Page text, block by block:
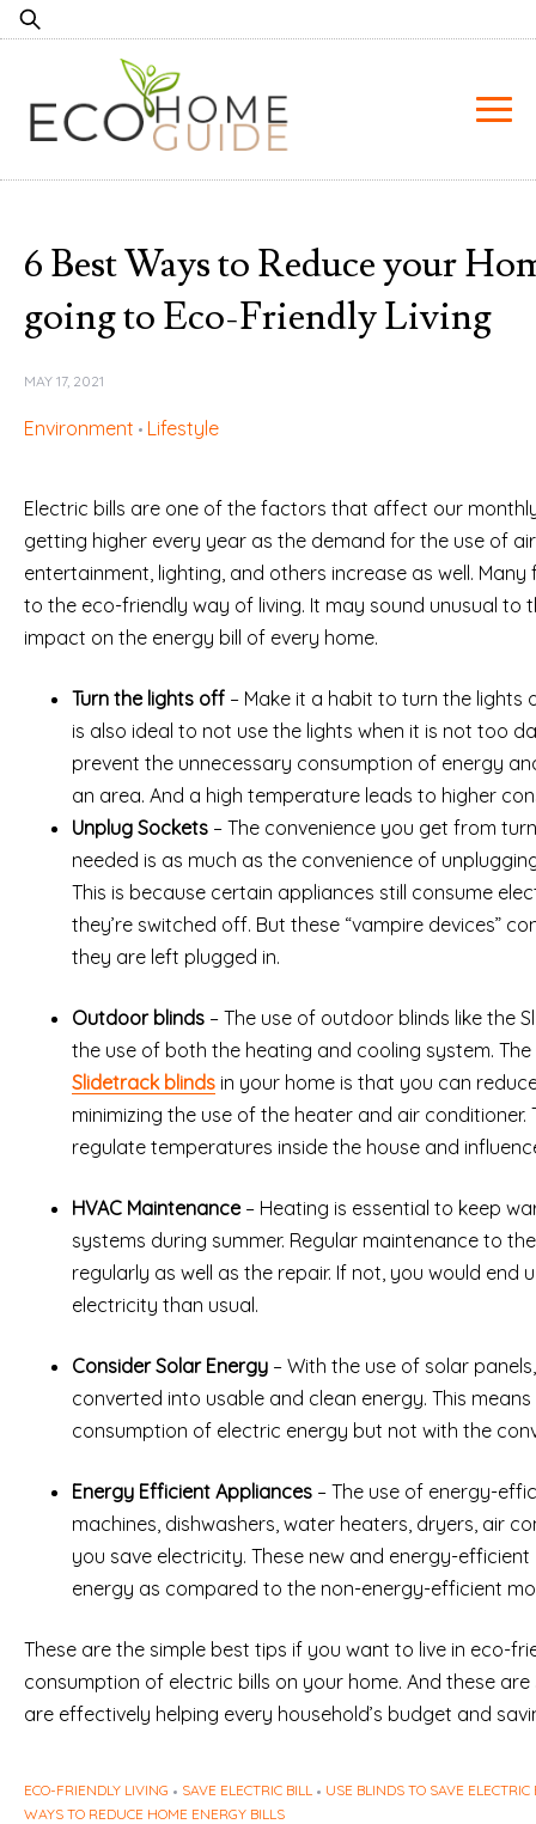
Skip
to
Search
for:
6 Best Ways to Reduce your
going to Eco-Friendly Living
MAY 17, 2021
Environment Lifestyle
Electric bills are one of the factors that affect our
getting higher every year as the demand for the use of
entertainment, lighting, and others increase as well.
to the eco-friendly way of living. It may sound unusual to
impact on the energy bill of every home.
Turn the lights off – Make it a habit to turn the lights
is also ideal to not use the lights when it is not too
prevent the unnecessary consumption of energy
an area. And a high temperature leads to higher
Unplug Sockets – The convenience you get from
needed is as much as the convenience of
This is because certain appliances still consume
they’re switched off. But these “vampire devices”
they are left plugged in.
Outdoor blinds – The use of outdoor blinds like the
the use of both the heating and cooling system.
Slidetrack blinds in your home is that you can
minimizing the use of the heater and air conditioner.
regulate temperatures inside the house and
HVAC Maintenance – Heating is essential to keep
systems during summer. Regular maintenance to
regularly as well as the repair. If not, you would end
electricity than usual.
Consider Solar Energy – With the use of solar
converted into usable and clean energy. This
consumption of electric energy but not with the
Energy Efficient Appliances – The use of energy-
machines, dishwashers, water heaters, dryers, air
you save electricity. These new and energy-
energy as compared to the non-energy-efficient
These are the simple best tips if you want to live in eco-
consumption of electric bills on your home. And these
are effectively helping every household’s budget and
ECO-FRIENDLY LIVING SAVE ELECTRIC BILL
USE BLINDS TO SAVE ELECTRIC
WAYS TO REDUCE HOME ENERGY BILLS